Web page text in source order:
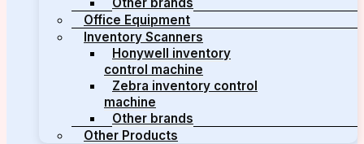
Office Equipment
Inventory Scanners
Honywell inventory
control machine
Zebra inventory control
machine
Other brands
Other Products